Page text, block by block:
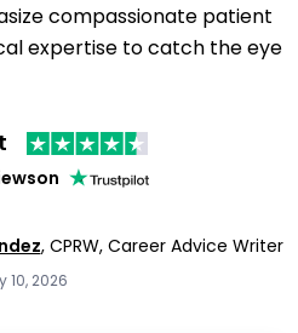
compassionate patient
expertise to catch the eye
on
, CPRW, Career Advice Writer
10, 2026